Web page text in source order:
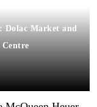
Market and